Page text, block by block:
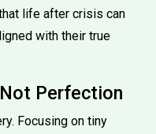
life after crisis can
with their true
Perfection
Focusing on tiny